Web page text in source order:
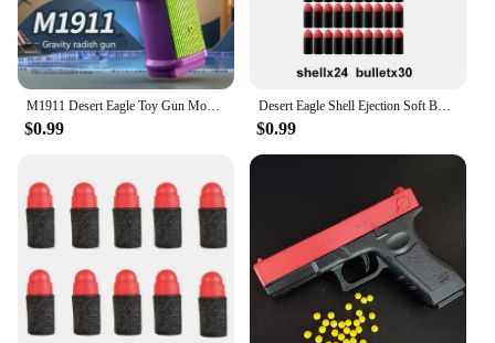
$0.99
Desert Eagle Shell Ejection Soft Bullet Toy Gun Airsoft Pistol Foam Launcher CS Shooting Games Weapons for Kids Boys Gift
$0.99